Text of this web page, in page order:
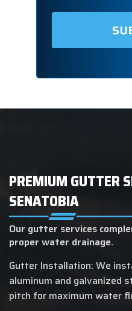
PREMIUM GUTTER
SENATOBIA
Our gutter services
proper water drainage.
Gutter Installation: We
aluminum and galvanized
pitch for maximum water